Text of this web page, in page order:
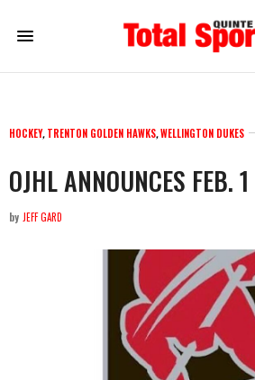
HOCKEY, TRENTON GOLDEN HAWKS,WELLINGTON DUKES
OJHL ANNOUNCES FEB.
by JEFF GARD